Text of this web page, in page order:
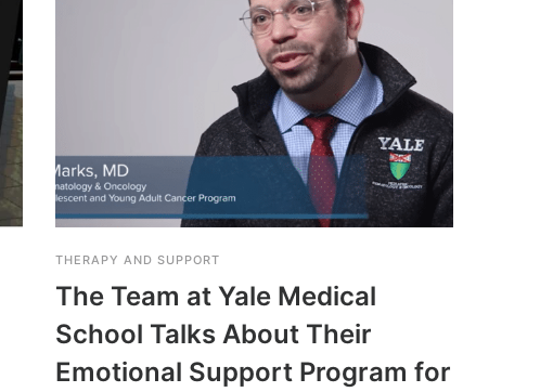
THERAPY AND SUPPORT
The Team at Yale Medical
School Talks About Their
Emotional Support Program for